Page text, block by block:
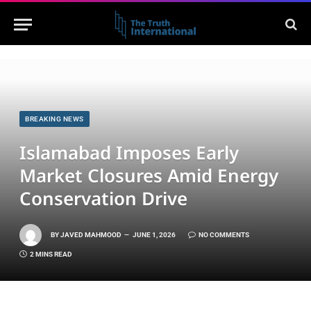
BREAKING NEWS
Islamabad Imposes Early
Market Closures Amid Energy
Conservation Drive
BYJAVED MAHMOOD JUNE 1, 2026 NO COMMENTS
2 MINS READ